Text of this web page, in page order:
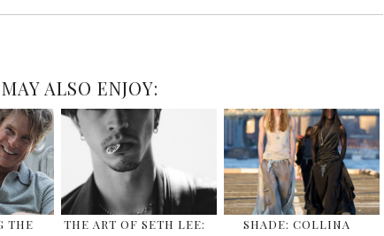
ALSO ENJOY:
THE
THE ART OF SETH LEE:
SHADE: COLLINA